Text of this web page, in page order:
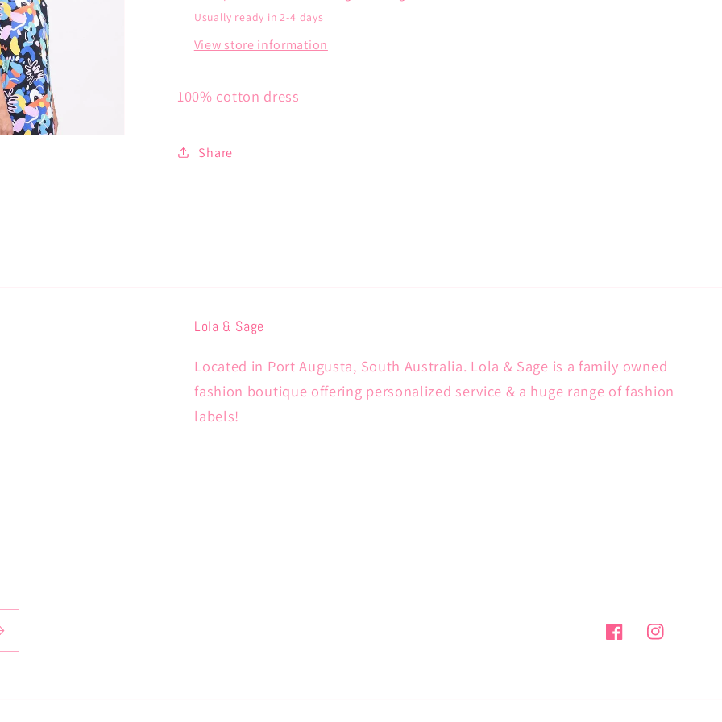
Usually ready in 2-4 days
View store information
100% cotton dress
Share
Lola & Sage
Located in Port Augusta, South Australia. Lola & Sage is a family owned
fashion boutique offering personalized service & a huge range of fashion
labels!
FacebookInstagram